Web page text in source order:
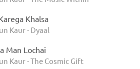
Khalsa
Kaur - Dyaal
Man Lochai
Kaur - The Cosmic Gift